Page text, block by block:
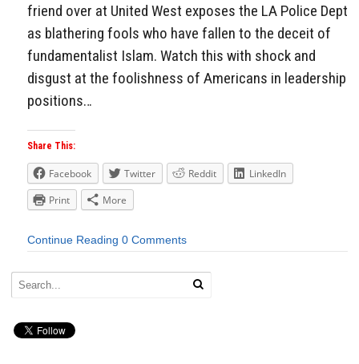
friend over at United West exposes the LA Police Dept
as blathering fools who have fallen to the deceit of
fundamentalist Islam. Watch this with shock and
disgust at the foolishness of Americans in leadership
positions…
Share This:
Facebook Twitter Reddit
LinkedIn
Print
More
Continue Reading 0 Comments